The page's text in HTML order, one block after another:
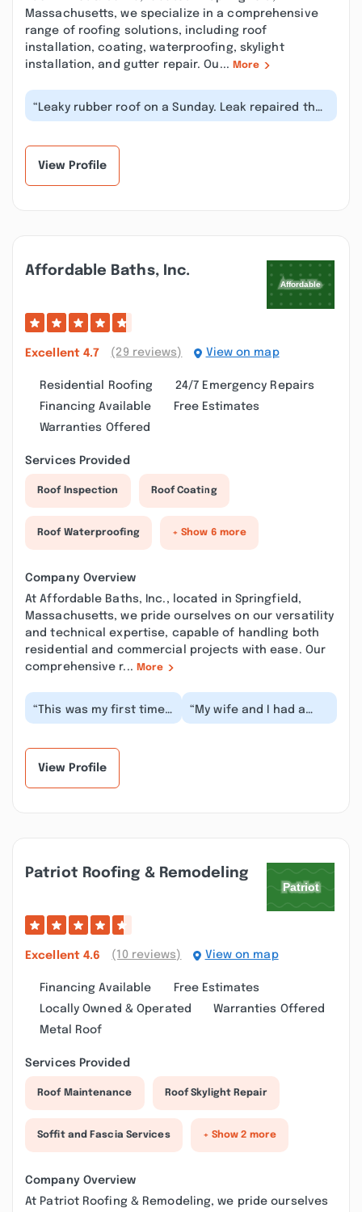
Massachusetts, we specialize in a comprehensive
range of roofing solutions, including roof
installation, coating, waterproofing, skylight
installation, and gutter repair. Ou... More
“Leaky rubber roof on a Sunday. Leak repaired the
same day. Got a no problem at...”
View Profile
Affordable Baths, Inc.
Excellent 4.7 (29 reviews) View on map
Residential Roofing
24/7 Emergency Repairs
Financing Available
Free Estimates
Warranties Offered
Services Provided
Roof Inspection Roof Coating
Roof Waterproofing + Show 6 more
Company Overview
At Affordable Baths, Inc., located in Springfield,
Massachusetts, we pride ourselves on our versatility
and technical expertise, capable of handling both
residential and commercial projects with ease. Our
comprehensive r... More
“This was my first time
working with Affordable
“My wife and I had a
positive experience
View Profile
Patriot Roofing & Remodeling
Excellent 4.6 (10 reviews) View on map
Financing Available
Free Estimates
Locally Owned & Operated
Warranties Offered
Metal Roof
Services Provided
Roof Maintenance Roof Skylight Repair
Soffit and Fascia Services + Show 2 more
Company Overview
At Patriot Roofing & Remodeling, we pride ourselves